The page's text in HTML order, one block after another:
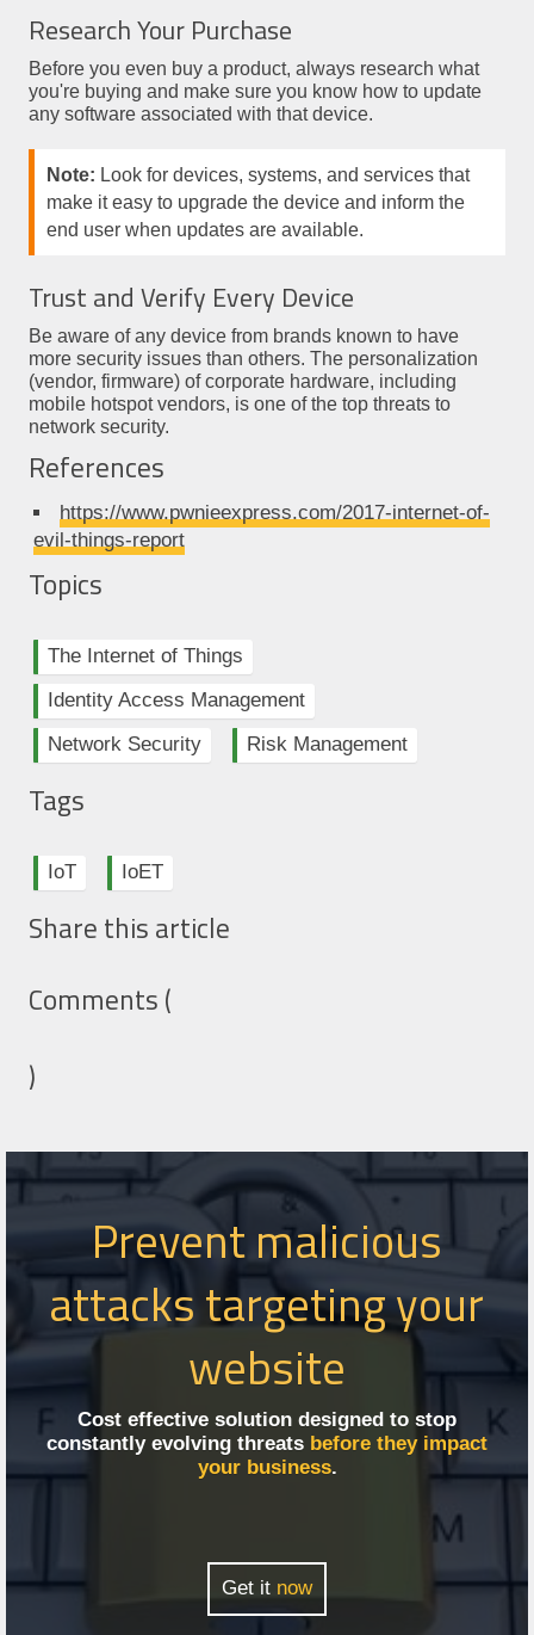
Research Your Purchase
Before you even buy a product, always research what
you're buying and make sure you know how to update
any software associated with that device.
Note: Look for devices, systems, and services that
make it easy to upgrade the device and inform the
end user when updates are available.
Trust and Verify Every Device
Be aware of any device from brands known to have
more security issues than others. The personalization
(vendor, firmware) of corporate hardware, including
mobile hotspot vendors, is one of the top threats to
network security.
References
https://www.pwnieexpress.com/2017-internet-of-
evil-things-report
Topics
The Internet of Things
Identity Access Management
Network Security
Risk Management
Tags
IoT IoET
Share this article
Comments (
)
Prevent malicious
attacks targeting your
website
Cost effective solution designed to stop
constantly evolving threats before they impact
your business.
Get it now